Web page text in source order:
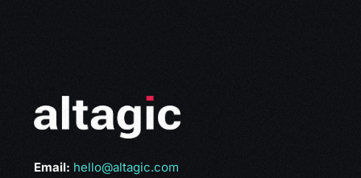
Email: hello@altagic.com